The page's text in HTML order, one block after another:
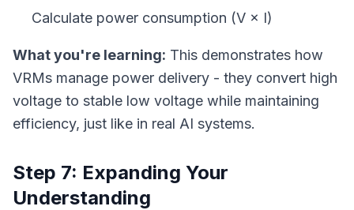
Calculate power consumption (V × I)
What you're learning: This demonstrates how
VRMs manage power delivery - they convert high
voltage to stable low voltage while maintaining
efficiency, just like in real AI systems.
Step 7: Expanding Your
Understanding